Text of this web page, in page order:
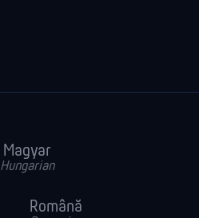
Magyar
Hungarian
Română